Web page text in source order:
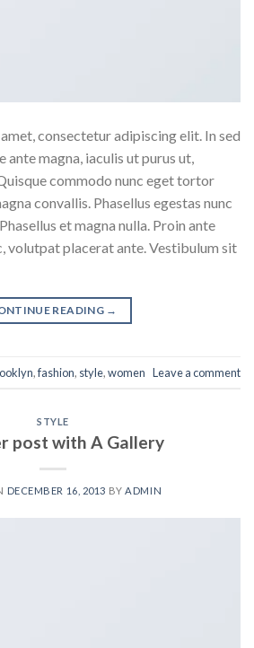
consectetur adipiscing elit. In sed
ante magna, iaculis ut purus ut,
commodo nunc eget tortor
convallis. Phasellus egestas nunc
et magna nulla. Proin ante
volutpat placerat ante. Vestibulum sit
READING →
,fashion, style,women Leave a comment
STYLE
post with A Gallery
DECEMBER 16, 2013 BYADMIN